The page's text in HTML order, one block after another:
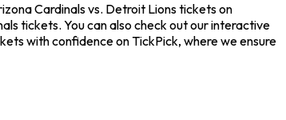
Cardinals vs. Detroit Lions tickets on
tickets. You can also check out our interactive
with confidence on TickPick, where we ensure